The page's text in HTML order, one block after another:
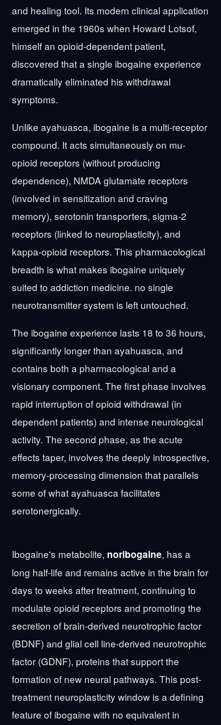
and healing tool. Its modern clinical application
emerged in the 1960s when Howard Lotsof,
himself an opioid-dependent patient,
discovered that a single ibogaine experience
dramatically eliminated his withdrawal
symptoms.
Unlike ayahuasca, ibogaine is a multi-receptor
compound. It acts simultaneously on mu-
opioid receptors (without producing
dependence), NMDA glutamate receptors
(involved in sensitization and craving
memory), serotonin transporters, sigma-2
receptors (linked to neuroplasticity), and
kappa-opioid receptors. This pharmacological
breadth is what makes ibogaine uniquely
suited to addiction medicine. no single
neurotransmitter system is left untouched.
The ibogaine experience lasts 18 to 36 hours,
significantly longer than ayahuasca, and
contains both a pharmacological and a
visionary component. The first phase involves
rapid interruption of opioid withdrawal (in
dependent patients) and intense neurological
activity. The second phase, as the acute
effects taper, involves the deeply introspective,
memory-processing dimension that parallels
some of what ayahuasca facilitates
serotonergically.
Ibogaine's metabolite, noribogaine, has a
long half-life and remains active in the brain for
days to weeks after treatment, continuing to
modulate opioid receptors and promoting the
secretion of brain-derived neurotrophic factor
(BDNF) and glial cell line-derived neurotrophic
factor (GDNF), proteins that support the
formation of new neural pathways. This post-
treatment neuroplasticity window is a defining
feature of ibogaine with no equivalent in